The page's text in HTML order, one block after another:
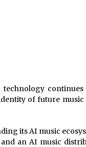
of future
its AI music
an AI music